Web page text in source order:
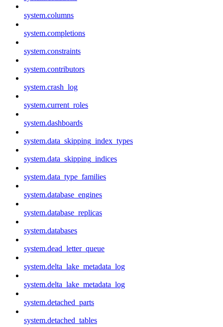
system.columns
system.completions
system.constraints
system.contributors
system.crash_log
system.current_roles
system.dashboards
system.data_skipping_index_types
system.data_skipping_indices
system.data_type_families
system.database_engines
system.database_replicas
system.databases
system.dead_letter_queue
system.delta_lake_metadata_log
system.delta_lake_metadata_log
system.detached_parts
system.detached_tables